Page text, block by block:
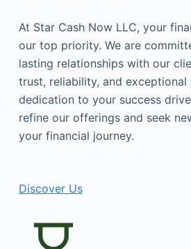
At Star Cash Now LLC, your
our top priority. We are
lasting relationships with our
trust, reliability, and exceptional
dedication to your success
refine our offerings and seek
your financial journey.
Discover Us